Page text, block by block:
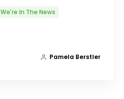
We're In The News
Pamela Berstler